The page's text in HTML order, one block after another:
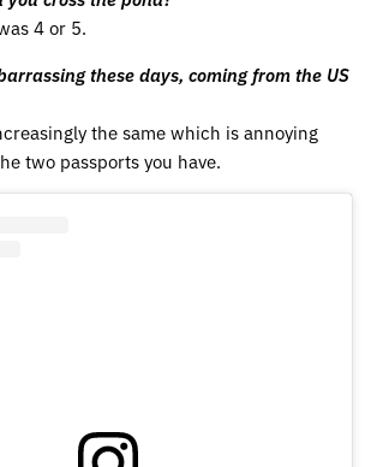
4 or 5.
these days, coming from the US
the same which is annoying
two passports you have.